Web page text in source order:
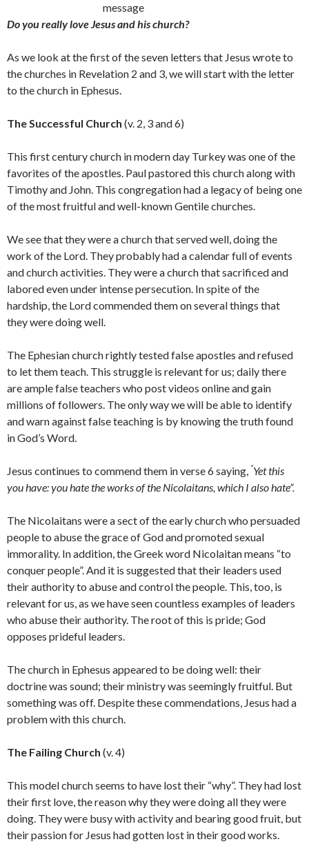
message
Do you really love Jesus and his church?
As we look at the first of the seven letters that Jesus wrote to
the churches in Revelation 2 and 3, we will start with the letter
to the church in Ephesus.
The Successful Church (v. 2, 3 and 6)
This first century church in modern day Turkey was one of the
favorites of the apostles. Paul pastored this church along with
Timothy and John. This congregation had a legacy of being one
of the most fruitful and well-known Gentile churches.
We see that they were a church that served well, doing the
work of the Lord. They probably had a calendar full of events
and church activities. They were a church that sacrificed and
labored even under intense persecution. In spite of the
hardship, the Lord commended them on several things that
they were doing well.
The Ephesian church rightly tested false apostles and refused
to let them teach. This struggle is relevant for us; daily there
are ample false teachers who post videos online and gain
millions of followers. The only way we will be able to identify
and warn against false teaching is by knowing the truth found
in God’s Word.
Jesus continues to commend them in verse 6 saying, “Yet this
you have: you hate the works of the Nicolaitans, which I also hate”.
The Nicolaitans were a sect of the early church who persuaded
people to abuse the grace of God and promoted sexual
immorality. In addition, the Greek word Nicolaitan means “to
conquer people”. And it is suggested that their leaders used
their authority to abuse and control the people. This, too, is
relevant for us, as we have seen countless examples of leaders
who abuse their authority. The root of this is pride; God
opposes prideful leaders.
The church in Ephesus appeared to be doing well: their
doctrine was sound; their ministry was seemingly fruitful. But
something was off. Despite these commendations, Jesus had a
problem with this church.
The Failing Church (v. 4)
This model church seems to have lost their “why”. They had lost
their first love, the reason why they were doing all they were
doing. They were busy with activity and bearing good fruit, but
their passion for Jesus had gotten lost in their good works.